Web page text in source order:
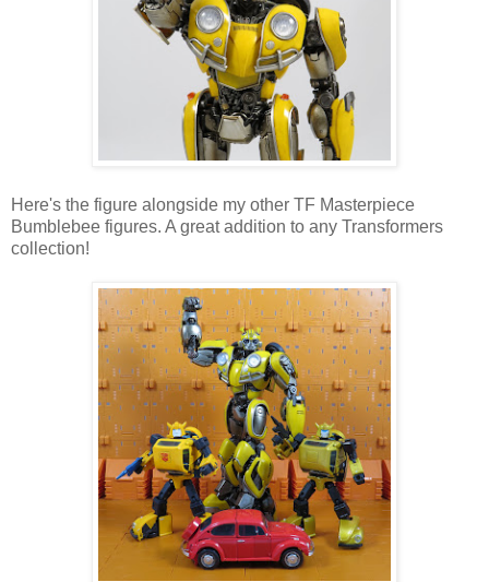
Here's the figure alongside my other TF Masterpiece
Bumblebee figures. A great addition to any Transformers
collection!